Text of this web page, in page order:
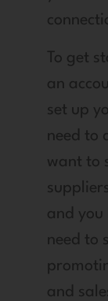
To get
an
set up
need to
want to
and you
need to
and